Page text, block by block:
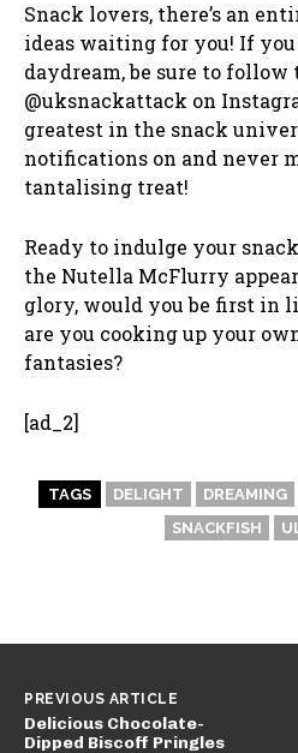
Snack lovers, there’s an
ideas waiting for you! If
daydream, be sure to
@uksnackattack on
greatest in the snack
notifications on and never
tantalising treat!
Ready to indulge your
the Nutella McFlurry
glory, would you be first in
are you cooking up your
fantasies?
[ad_2]
TAGS DELIGHT DREAMING
SNACKFISH
PREVIOUS ARTICLE
Delicious Chocolate-
Dipped Biscoff Pringles